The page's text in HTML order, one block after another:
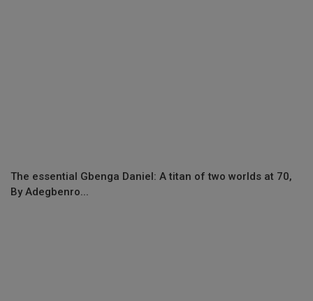
The essential Gbenga Daniel: A titan of two worlds at 70,
By Adegbenro...